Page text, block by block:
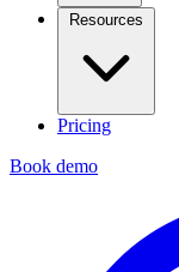
Resources
Pricing
Book demo